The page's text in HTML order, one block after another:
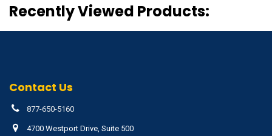
Recently Viewed Products:
Contact Us
877-650-5160
4700 Westport Drive, Suite 500